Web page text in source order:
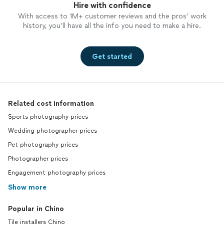
Hire with confidence
With access to 1M+ customer reviews and the pros’ work
history, you’ll have all the info you need to make a hire.
Get started
Related cost information
Sports photography prices
Wedding photographer prices
Pet photography prices
Photographer prices
Engagement photography prices
Show more
Popular in Chino
Tile installers Chino